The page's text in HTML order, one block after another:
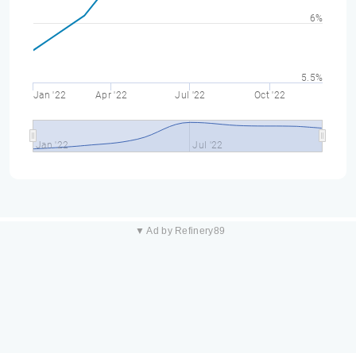
Jan '22 Apr '22 Jul '22 Oct '22
Jan '22 Jul '22
5.5%
6%
▼ Ad by Refinery89